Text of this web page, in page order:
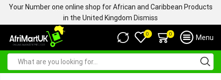
Your Number one online shop for African and Caribbean Products
in the United Kingdom Dismiss
0 0 Menu